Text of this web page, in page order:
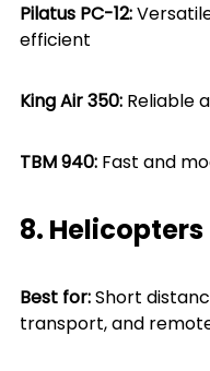
Pilatus PC-12:
efficient
King Air 350: Reliable
TBM 940: Fast and
8. Helicopters
Best for: Short
transport, and